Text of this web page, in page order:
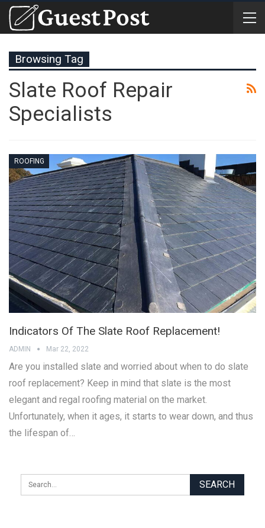
Browsing Tag
Slate Roof Repair
Specialists
ROOFING
Indicators Of The Slate Roof Replacement!
ADMIN Mar 22, 2022
Are you installed slate and worried about when to do slate
roof replacement? Keep in mind that slate is the most
elegant and regal roofing material on the market.
Unfortunately, when it ages, it starts to wear down, and thus
the lifespan of…